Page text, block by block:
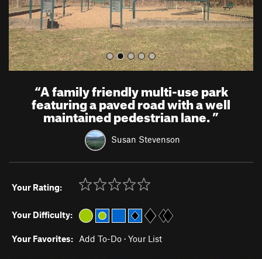
“A family friendly multi-use park
featuring a paved road with a well
maintained pedestrian lane.”
Susan Stevenson
Your Rating:
Your Difficulty:
Your Favorites: Add To-Do · Your List